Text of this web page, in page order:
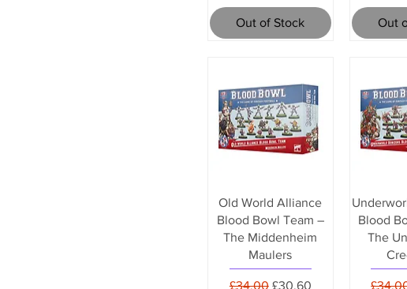
Out of Stock Out
Old World Alliance
Blood Bowl Team –
The Middenheim
Maulers
Regular Price
£34.00 Sale Price
£30.60
Blood
The